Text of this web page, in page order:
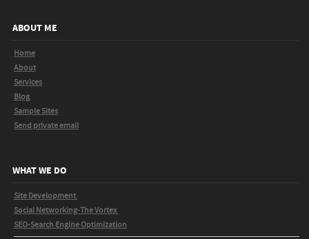
ABOUT ME
Home
About
Services
Blog
Sample Sites
Send private email
WHAT WE DO
Site Development
Social Networking-The Vortex
SEO-Search Engine Optimization